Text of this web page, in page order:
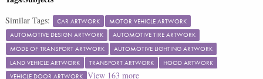
Similar Tags: CAR ARTWORK
MOTOR VEHICLE ARTWORK
AUTOMOTIVE DESIGN ARTWORK
AUTOMOTIVE TIRE ARTWORK
MODE OF TRANSPORT ARTWORK
AUTOMOTIVE LIGHTING ARTWORK
LAND VEHICLE ARTWORK
TRANSPORT ARTWORK
HOOD ARTWORK
VEHICLE DOOR ARTWORK View 163 more